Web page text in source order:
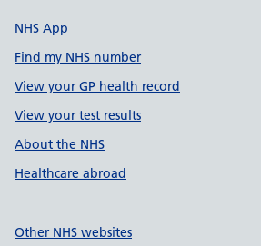
NHS App
Find my NHS number
View your GP health record
View your test results
About the NHS
Healthcare abroad
Other NHS websites